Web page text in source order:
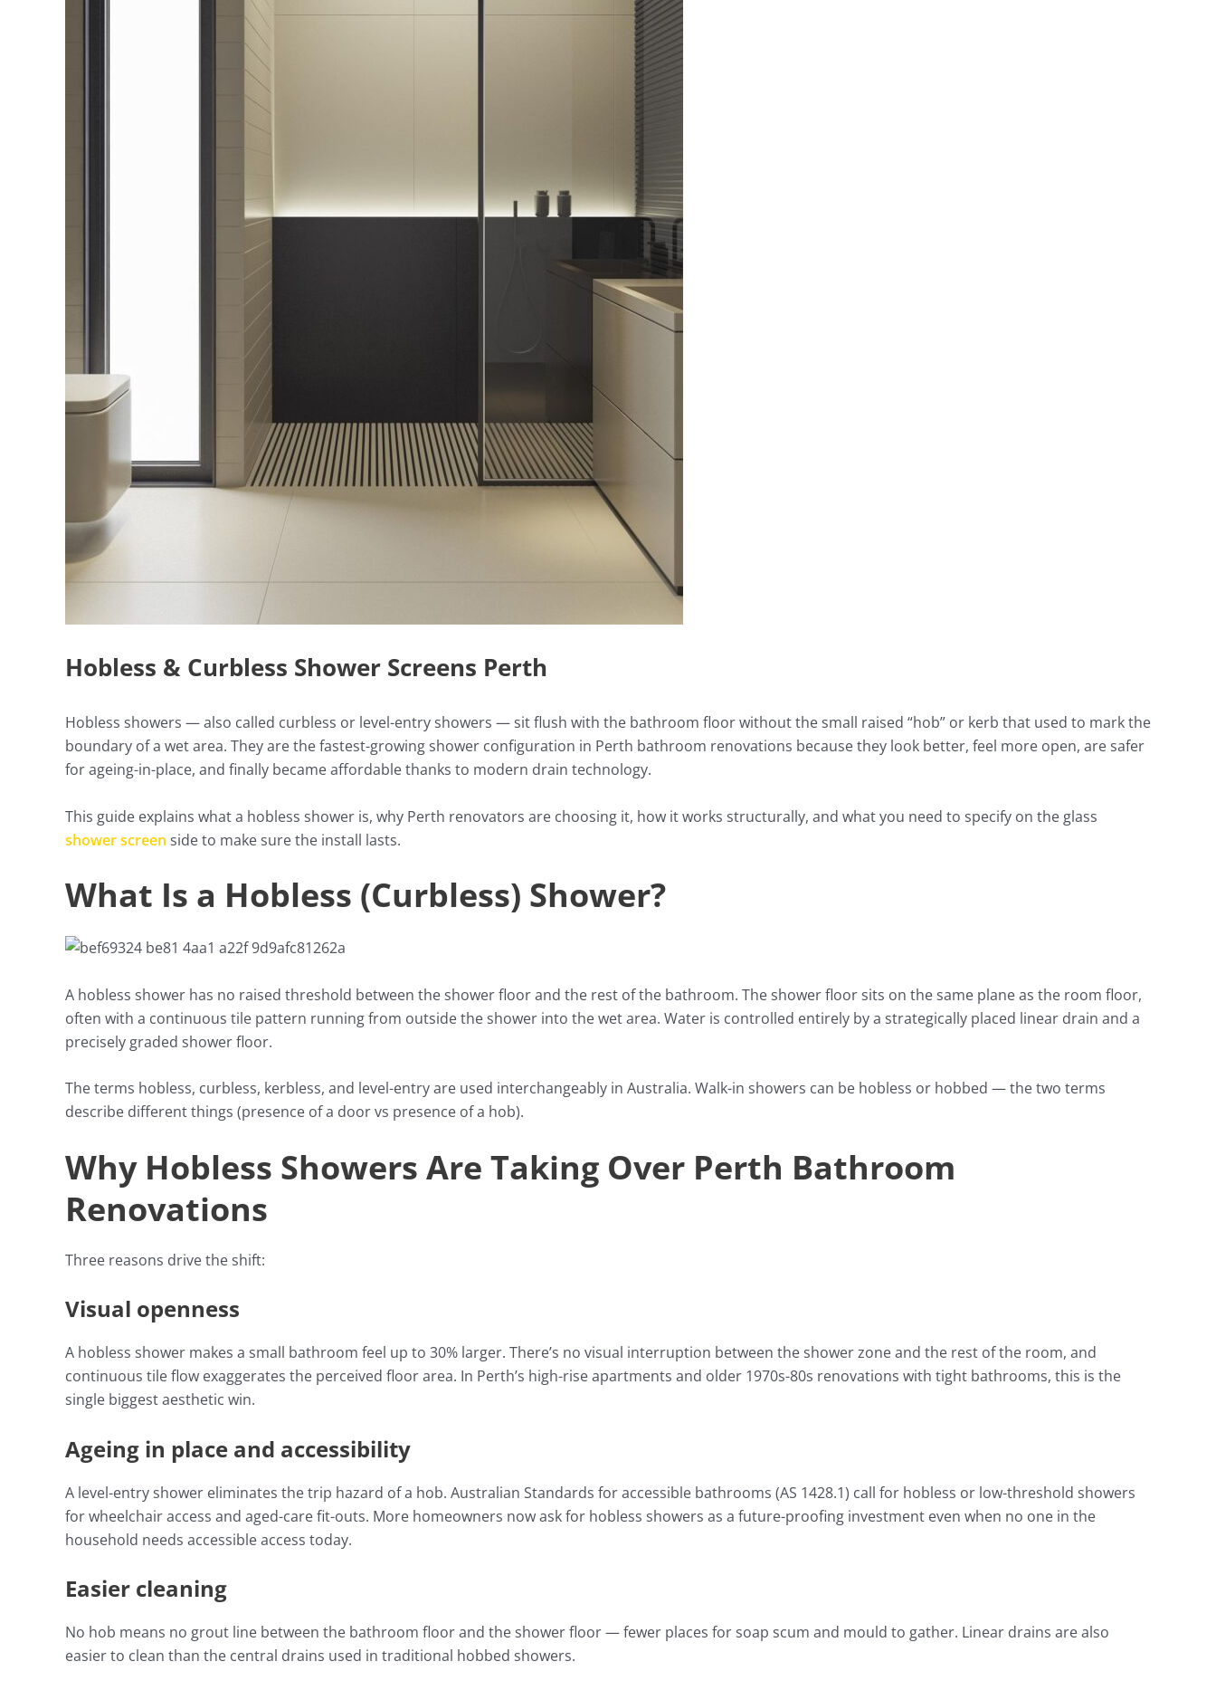
Hobless & Curbless Shower Screens Perth
Hobless showers — also called curbless or level-entry showers — sit flush with the bathroom floor without the small raised “hob” or kerb that used to mark the
boundary of a wet area. They are the fastest-growing shower configuration in Perth bathroom renovations because they look better, feel more open, are safer
for ageing-in-place, and finally became affordable thanks to modern drain technology.
This guide explains what a hobless shower is, why Perth renovators are choosing it, how it works structurally, and what you need to specify on the glass
shower screen side to make sure the install lasts.
What Is a Hobless (Curbless) Shower?
A hobless shower has no raised threshold between the shower floor and the rest of the bathroom. The shower floor sits on the same plane as the room floor,
often with a continuous tile pattern running from outside the shower into the wet area. Water is controlled entirely by a strategically placed linear drain and a
precisely graded shower floor.
The terms hobless, curbless, kerbless, and level-entry are used interchangeably in Australia. Walk-in showers can be hobless or hobbed — the two terms
describe different things (presence of a door vs presence of a hob).
Why Hobless Showers Are Taking Over Perth Bathroom
Renovations
Three reasons drive the shift:
Visual openness
A hobless shower makes a small bathroom feel up to 30% larger. There’s no visual interruption between the shower zone and the rest of the room, and
continuous tile flow exaggerates the perceived floor area. In Perth’s high-rise apartments and older 1970s-80s renovations with tight bathrooms, this is the
single biggest aesthetic win.
Ageing in place and accessibility
A level-entry shower eliminates the trip hazard of a hob. Australian Standards for accessible bathrooms (AS 1428.1) call for hobless or low-threshold showers
for wheelchair access and aged-care fit-outs. More homeowners now ask for hobless showers as a future-proofing investment even when no one in the
household needs accessible access today.
Easier cleaning
No hob means no grout line between the bathroom floor and the shower floor — fewer places for soap scum and mould to gather. Linear drains are also
easier to clean than the central drains used in traditional hobbed showers.